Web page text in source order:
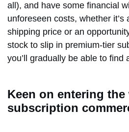
all), and have some financial
unforeseen costs, whether it’s
shipping price or an
stock to slip in premium-tier
you’ll gradually be able to find
Keen on entering
subscription